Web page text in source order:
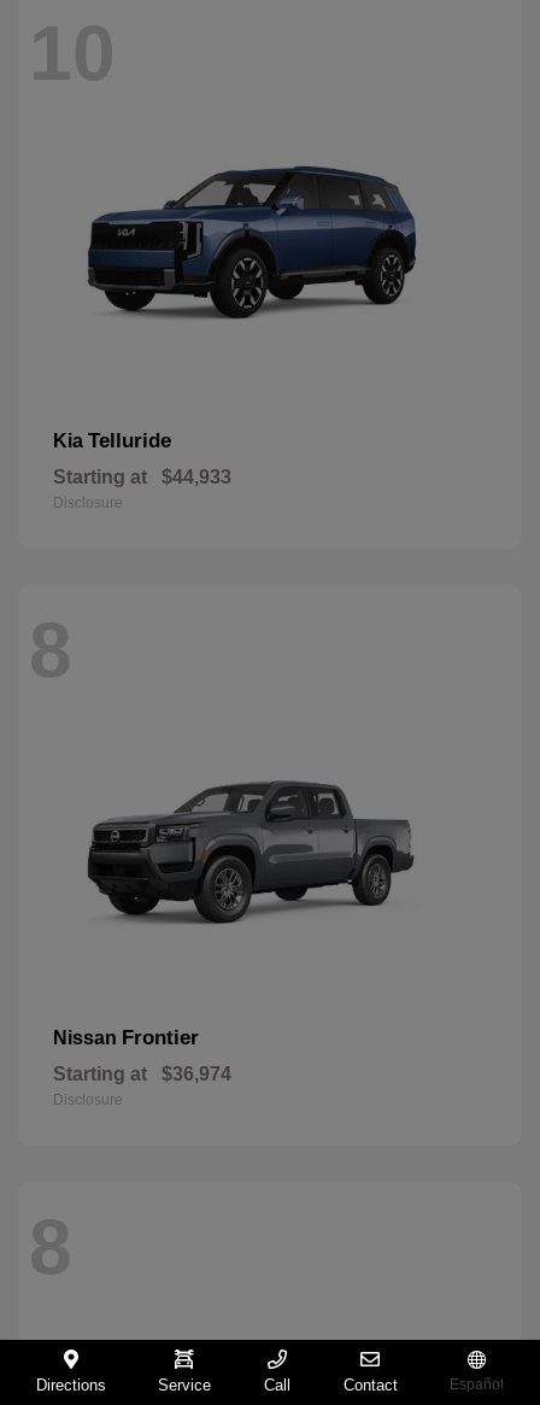
10
Kia Telluride
Starting at $44,933
Disclosure
8
Nissan Frontier
Starting at $36,974
Disclosure
8
Directions Service Call Contact Español